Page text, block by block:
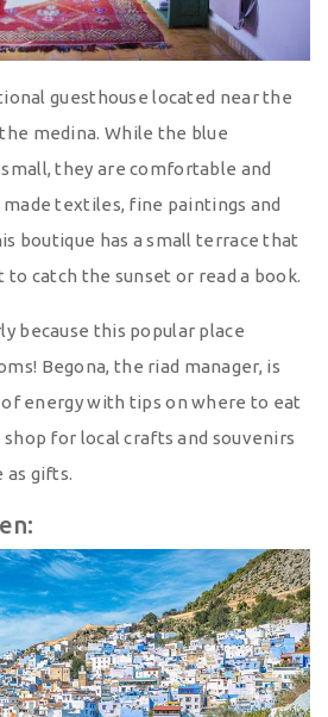
guesthouse located near the
medina. While the blue
they are comfortable and
textiles, fine paintings and
boutique has a small terrace that
to catch the sunset or read a book.
because this popular place
Begona, the riad manager, is
energy with tips on where to eat
for local crafts and souvenirs
as gifts.